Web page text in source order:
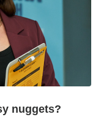
nuggets?